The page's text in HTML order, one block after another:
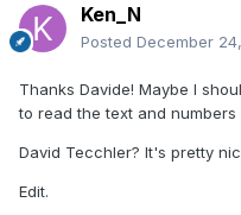
Ken_N
Posted December
Thanks Davide! Maybe I
to read the text and
David Tecchler? It's pretty
Edit.